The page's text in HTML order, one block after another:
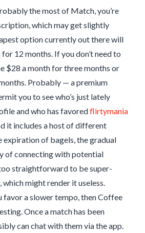
the most of Match, you’re
which may get slightly
option currently out there will
12 months. If you don’t need to
$28 a month for three months or
Probably — a premium
you to see who’s just lately
and who has favoredflirtymania
it includes a host of different
expiration of bagels, the gradual
of connecting with potential
straightforward to be super-
which might render it useless.
favor a slower tempo, then Coffee
Once a match has been
can chat with them via the app.